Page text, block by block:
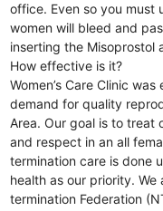
office. Even so you must
women will bleed and
inserting the Misoprostol
How effective is it?
Women’s Care Clinic
demand for quality
Area. Our goal is to treat
and respect in an all
termination care is done
health as our priority.
termination Federation